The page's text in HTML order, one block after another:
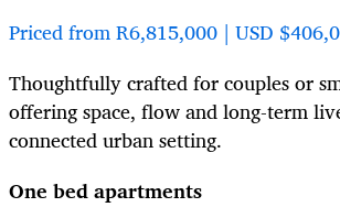
Priced from R6,815,000 | USD
Thoughtfully crafted for couples or
offering space, flow and long-term
connected urban setting.
One bed apartments